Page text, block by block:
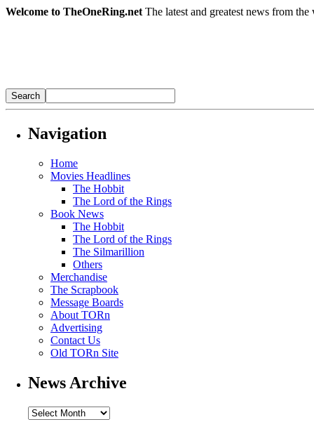
Welcome to TheOneRing.net The latest and greatest news from
Navigation
Home
Movies Headlines
The Hobbit
The Lord of the Rings
Book News
The Hobbit
The Lord of the Rings
The Silmarillion
Others
Merchandise
The Scrapbook
Message Boards
About TORn
Advertising
Contact Us
Old TORn Site
News Archive